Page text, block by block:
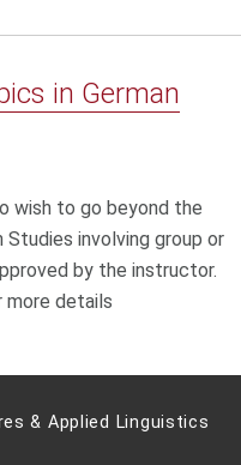
in German
wish to go beyond the
Studies involving group or
by the instructor.
more details
& Applied Linguistics